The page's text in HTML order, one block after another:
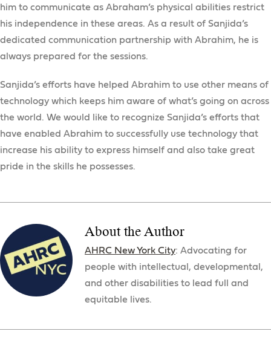
him to communicate as Abraham’s physical abilities restrict
his independence in these areas. As a result of Sanjida’s
dedicated communication partnership with Abrahim, he is
always prepared for the sessions.
Sanjida’s efforts have helped Abrahim to use other means of
technology which keeps him aware of what’s going on across
the world. We would like to recognize Sanjida’s efforts that
have enabled Abrahim to successfully use technology that
increase his ability to express himself and also take great
pride in the skills he possesses.
About the Author
AHRC New York City: Advocating for
people with intellectual, developmental,
and other disabilities to lead full and
equitable lives.